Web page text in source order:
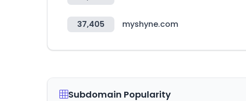
37,405 myshyne.com
Subdomain Popularity